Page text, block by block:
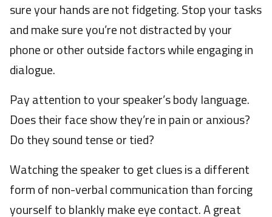
sure your hands are not fidgeting. Stop your tasks
and make sure you’re not distracted by your
phone or other outside factors while engaging in
dialogue.
Pay attention to your speaker’s body language.
Does their face show they’re in pain or anxious?
Do they sound tense or tied?
Watching the speaker to get clues is a different
form of non-verbal communication than forcing
yourself to blankly make eye contact. A great